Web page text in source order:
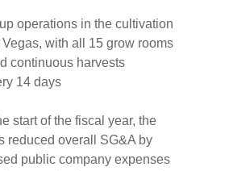
in the cultivation
with all 15 grow rooms
continuous harvests
14 days
of the fiscal year, the
reduced overall SG&A by
public company expenses